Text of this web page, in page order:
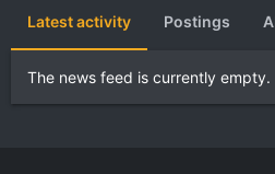
Latest activity Postings
The news feed is currently empty.